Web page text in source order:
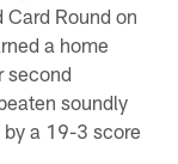
Round on
a home
second
soundly
a 19-3 score